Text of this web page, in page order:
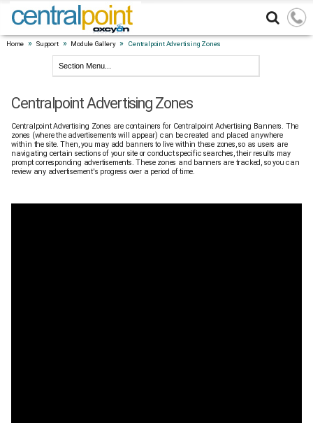
Home » Support » Module Gallery » Centralpoint Advertising Zones
Centralpoint Advertising Zones
Centralpoint Advertising Zones are containers for Centralpoint Advertising Banners. The
zones (where the advertisements will appear) can be created and placed anywhere
within the site. Then, you may add banners to live within these zones, so as users are
navigating certain sections of your site or conduct specific searches, their results may
prompt corresponding advertisements. These zones and banners are tracked, so you can
review any advertisement's progress over a period of time.